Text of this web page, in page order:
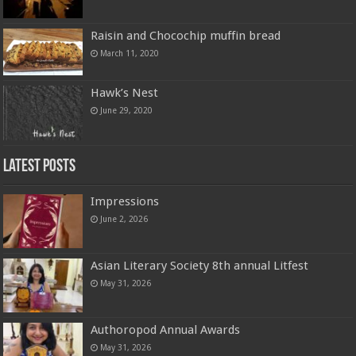
Raisin and Chocochip muffin bread
March 11, 2020
Hawk’s Nest
June 29, 2020
Latest Posts
Impressions
June 2, 2026
Asian Literary Society 8th annual Litfest
May 31, 2026
Authoropod Annual Awards
May 31, 2026